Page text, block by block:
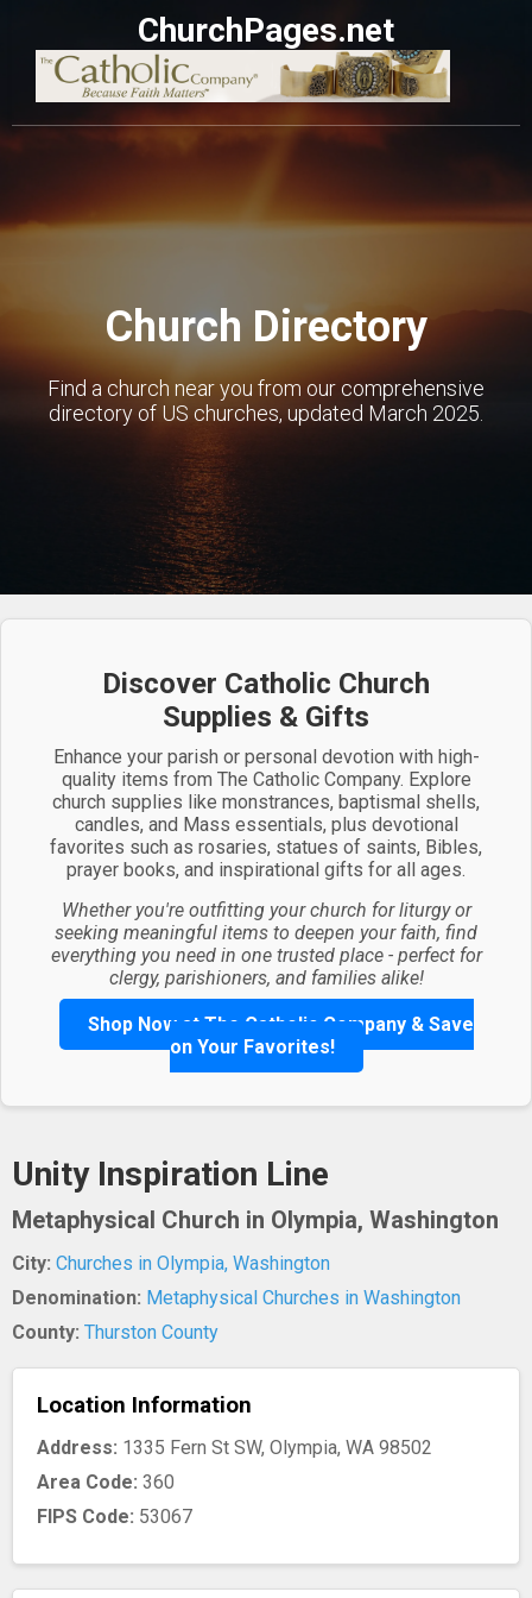
ChurchPages.net
Church Directory
Find a church near you from our comprehensive
directory of US churches, updated March 2025.
Discover Catholic Church
Supplies & Gifts
Enhance your parish or personal devotion with high-
quality items from The Catholic Company. Explore
church supplies like monstrances, baptismal shells,
candles, and Mass essentials, plus devotional
favorites such as rosaries, statues of saints, Bibles,
prayer books, and inspirational gifts for all ages.
Whether you're outfitting your church for liturgy or
seeking meaningful items to deepen your faith, find
everything you need in one trusted place - perfect for
clergy, parishioners, and families alike!
Shop Now at The Catholic Company & Save
on Your Favorites!
Unity Inspiration Line
Metaphysical Church in Olympia, Washington
City: Churches in Olympia, Washington
Denomination: Metaphysical Churches in Washington
County: Thurston County
Location Information
Address: 1335 Fern St SW, Olympia, WA 98502
Area Code: 360
FIPS Code: 53067